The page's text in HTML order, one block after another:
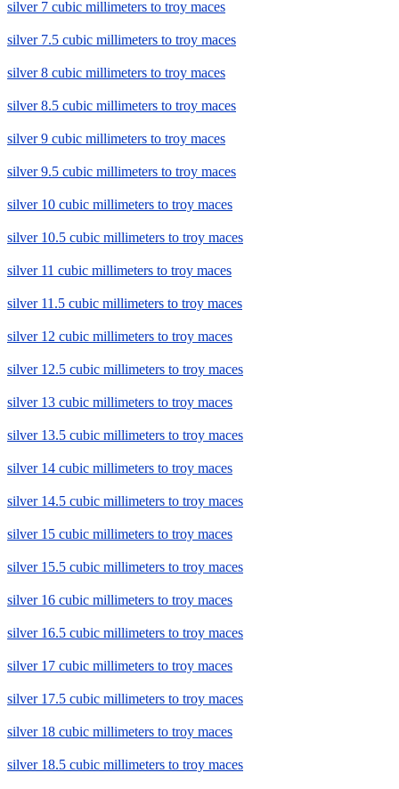
silver 7 cubic millimeters to troy maces
silver 7.5 cubic millimeters to troy maces
silver 8 cubic millimeters to troy maces
silver 8.5 cubic millimeters to troy maces
silver 9 cubic millimeters to troy maces
silver 9.5 cubic millimeters to troy maces
silver 10 cubic millimeters to troy maces
silver 10.5 cubic millimeters to troy maces
silver 11 cubic millimeters to troy maces
silver 11.5 cubic millimeters to troy maces
silver 12 cubic millimeters to troy maces
silver 12.5 cubic millimeters to troy maces
silver 13 cubic millimeters to troy maces
silver 13.5 cubic millimeters to troy maces
silver 14 cubic millimeters to troy maces
silver 14.5 cubic millimeters to troy maces
silver 15 cubic millimeters to troy maces
silver 15.5 cubic millimeters to troy maces
silver 16 cubic millimeters to troy maces
silver 16.5 cubic millimeters to troy maces
silver 17 cubic millimeters to troy maces
silver 17.5 cubic millimeters to troy maces
silver 18 cubic millimeters to troy maces
silver 18.5 cubic millimeters to troy maces